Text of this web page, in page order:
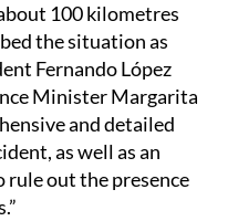
100 kilometres
the situation as
Fernando López
Minister Margarita
and detailed
as well as an
rule out the presence